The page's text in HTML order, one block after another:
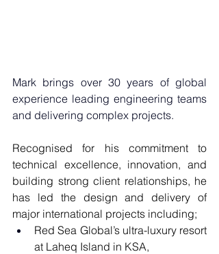
Mark brings over 30 years of global
experience leading engineering teams
and delivering complex projects.
Recognised for his commitment to
technical excellence, innovation, and
building strong client relationships, he
has led the design and delivery of
major international projects including;
Red Sea Global’s ultra-luxury resort
at Laheq Island in KSA,